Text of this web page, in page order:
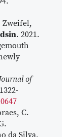
Zweifel,
. 2021.
of
C.